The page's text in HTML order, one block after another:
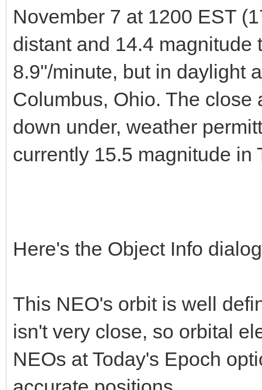
November 7 at 1200 EST
distant and 14.4
8.9"/minute, but in daylight
Columbus, Ohio. The
down under, weather
currently 15.5 magnitude in
Here's the Object Info
This NEO's orbit is well
isn't very close, so orbital
NEOs at Today's Epoch